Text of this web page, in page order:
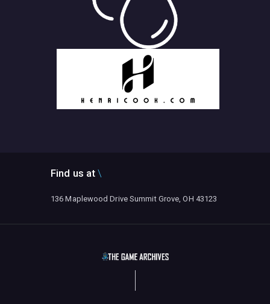
Find us at
136 Maplewood Drive Summit Grove, OH 43123